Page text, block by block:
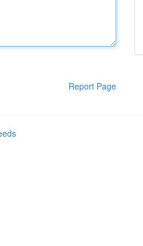
Report Page